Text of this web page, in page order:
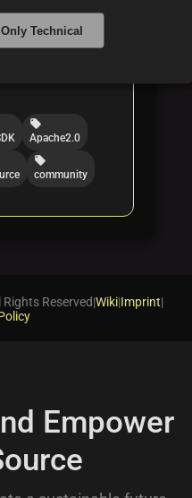
folder
local_offer
Apache2.0
local_offer
community
Only Technical
Rights Reserved|Wiki|Imprint|
Empower